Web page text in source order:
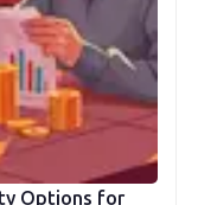
Options for